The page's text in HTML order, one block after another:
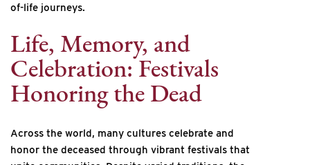
of-life journeys.
Life, Memory, and
Celebration: Festivals
Honoring the Dead
Across the world, many cultures celebrate and
honor the deceased through vibrant festivals that